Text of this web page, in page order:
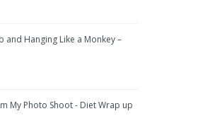
and Hanging Like a Monkey –
My Photo Shoot - Diet Wrap up